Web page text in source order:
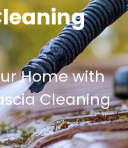
Home with
Cleaning